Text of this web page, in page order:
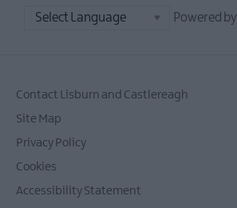
Powered by
Contact Lisburn and Castlereagh
Site Map
Privacy Policy
Cookies
Accessibility Statement